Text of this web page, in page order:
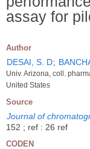
assay for
Author
DESAI, S. D;
Univ. Arizona, coll.
United States
Source
Journal of
152 ; ref : 26 ref
CODEN